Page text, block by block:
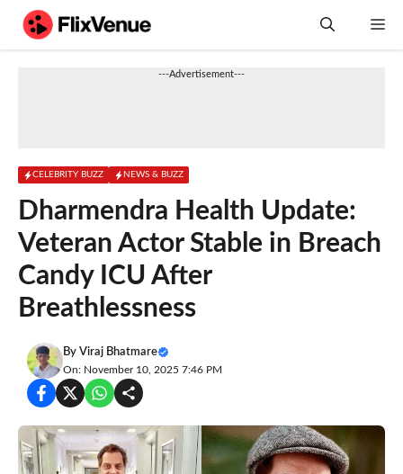
---Advertisement---
CELEBRITY BUZZ NEWS & BUZZ
Dharmendra Health Update:
Veteran Actor Stable in Breach
Candy ICU After
Breathlessness
By Viraj Bhatmare
On: November 10, 2025 7:46 PM